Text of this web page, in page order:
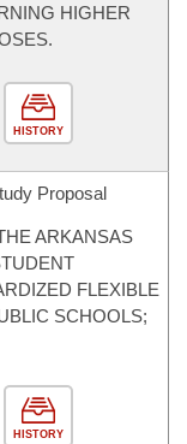
HIGHER
HISTORY
Proposal
ARKANSAS
FLEXIBLE
SCHOOLS;
HISTORY